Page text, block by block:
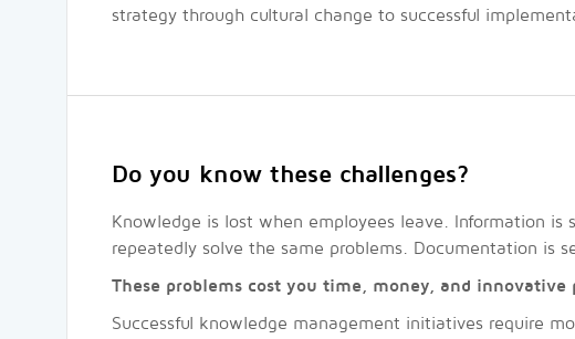
strategy through cultural change to successful
Do you know these challenges?
Knowledge is lost when employees leave. Information is
repeatedly solve the same problems. Documentation is
These problems cost you time, money, and innovative
Successful knowledge management initiatives require